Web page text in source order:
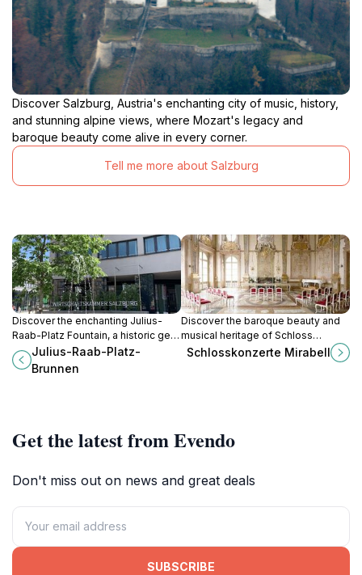
Discover Salzburg, Austria's enchanting city of music, history,
and stunning alpine views, where Mozart's legacy and
baroque beauty come alive in every corner.
Tell me more about Salzburg
Discover the enchanting Julius-
Raab-Platz Fountain, a historic gem
in Salzburg, where art and nature
combine to create a picturesque
Julius-Raab-Platz-
Brunnen
Discover the baroque beauty and
musical heritage of Schloss
Mirabell, a cultural gem in
Salzburg's heart, perfect for every
Schlosskonzerte Mirabell
Get the latest from Evendo
Don't miss out on news and great deals
SUBSCRIBE